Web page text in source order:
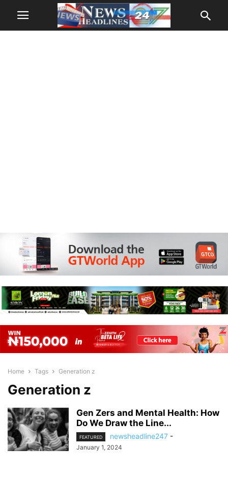
Home Tags Generation z
Generation z
Gen Zers and Mental Health: How
Do We Draw the Line...
FEATURED newsheadline247 -
January 1, 2024